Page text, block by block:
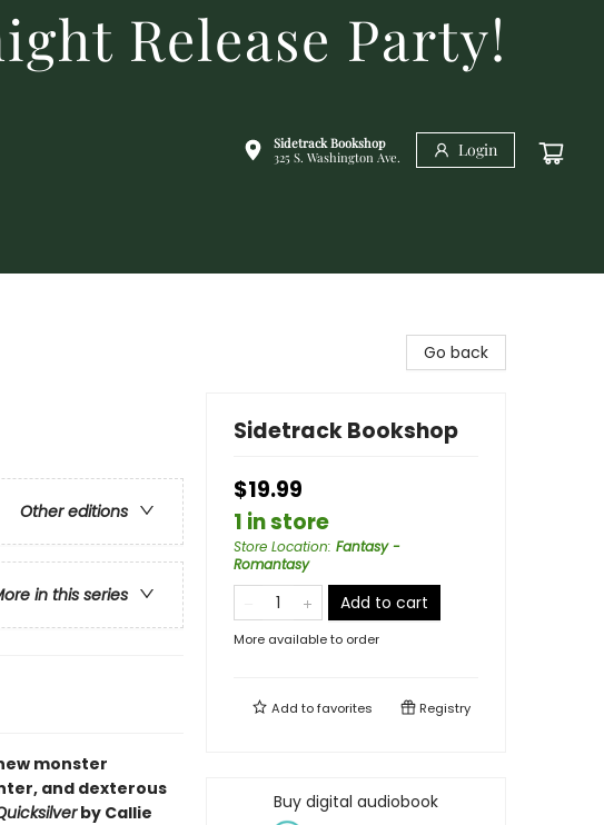
Release Party!
Sidetrack Bookshop
325 S. Washington Ave.
Login
Other editions
in this series
monster
and dexterous
by Callie
Go back
Sidetrack Bookshop
$19.99
1 in store
Store Location: Fantasy -
Romantasy
Add to cart
More available to order
Add tofavorites Registry
Buy digital audiobook